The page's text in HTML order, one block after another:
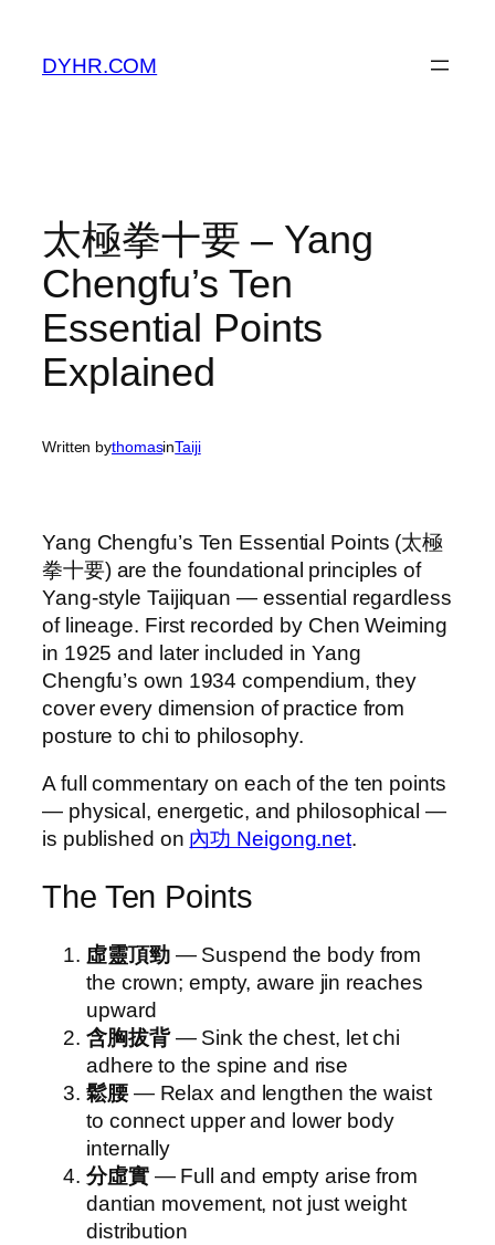
content
DYHR.COM
太極拳十要 – Yang
Chengfu’s Ten
Essential Points
Explained
Written bythomasinTaiji
Yang Chengfu’s Ten Essential Points (太極
拳十要) are the foundational principles of
Yang-style Taijiquan — essential regardless
of lineage. First recorded by Chen Weiming
in 1925 and later included in Yang
Chengfu’s own 1934 compendium, they
cover every dimension of practice from
posture to chi to philosophy.
A full commentary on each of the ten points
— physical, energetic, and philosophical —
is published on 內功 Neigong.net.
The Ten Points
虛靈頂勁— Suspend the body from
the crown; empty, aware jin reaches
upward
含胸拔背— Sink the chest, let chi
adhere to the spine and rise
鬆腰— Relax and lengthen the waist
to connect upper and lower body
internally
分虛實— Full and empty arise from
dantian movement, not just weight
distribution